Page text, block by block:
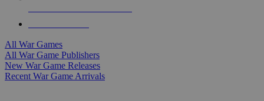
All War Games
All War Game Publishers
New War Game Releases
Recent War Game Arrivals